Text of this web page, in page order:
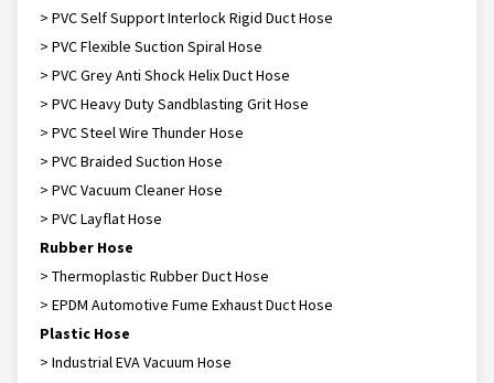
> PVC Self Support Interlock Rigid Duct Hose
> PVC Flexible Suction Spiral Hose
> PVC Grey Anti Shock Helix Duct Hose
> PVC Heavy Duty Sandblasting Grit Hose
> PVC Steel Wire Thunder Hose
> PVC Braided Suction Hose
> PVC Vacuum Cleaner Hose
> PVC Layflat Hose
Rubber Hose
> Thermoplastic Rubber Duct Hose
> EPDM Automotive Fume Exhaust Duct Hose
Plastic Hose
> Industrial EVA Vacuum Hose